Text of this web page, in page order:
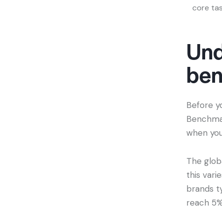
core
Before
when
The
this
brands
reach